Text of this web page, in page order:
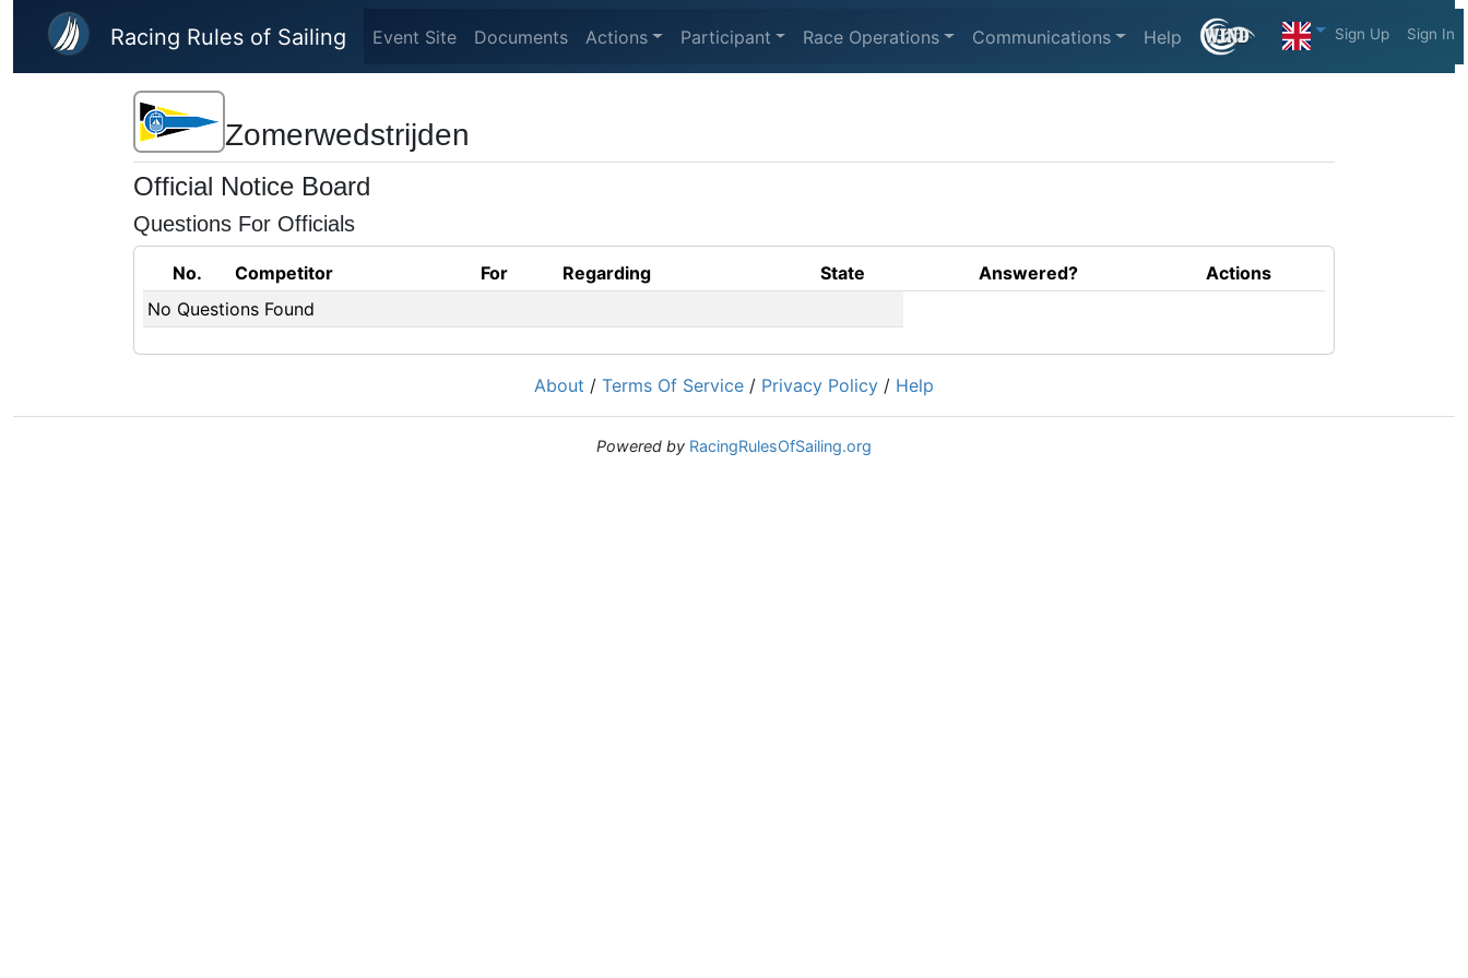
Skip to main content
Racing Rules of Sailing Event Site Documents Actions Participant Race Operations Communications Help Sign Up Sign In
Zomerwedstrijden
Official Notice Board
Questions For Officials
No. Competitor For Regarding State Answered?
Actions
No Questions Found
About / Terms Of Service / Privacy Policy / Help
Powered by RacingRulesOfSailing.org